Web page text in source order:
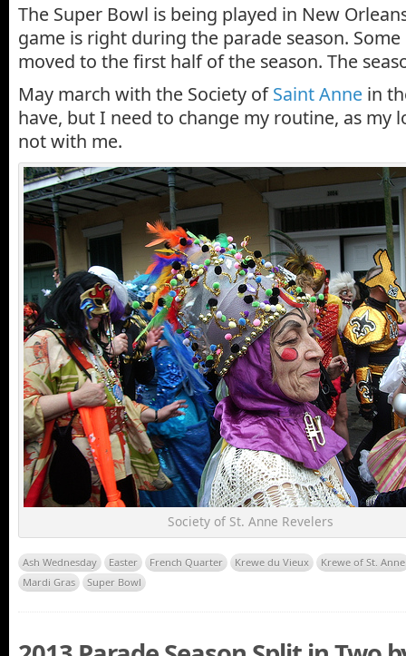
The Super Bowl is being played in New
game is right during the parade season.
moved to the first half of the season. The
May march with the Society ofSaint Anne in
have, but I need to change my routine, as my
not with me.
Society of St. Anne Revelers
Ash Wednesday Easter French Quarter Krewe du Vieux
Krewe of St. Anne
Mardi Gras
Super Bowl